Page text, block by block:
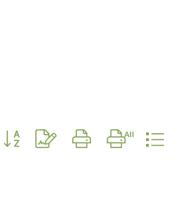
Button group with nested dropdown